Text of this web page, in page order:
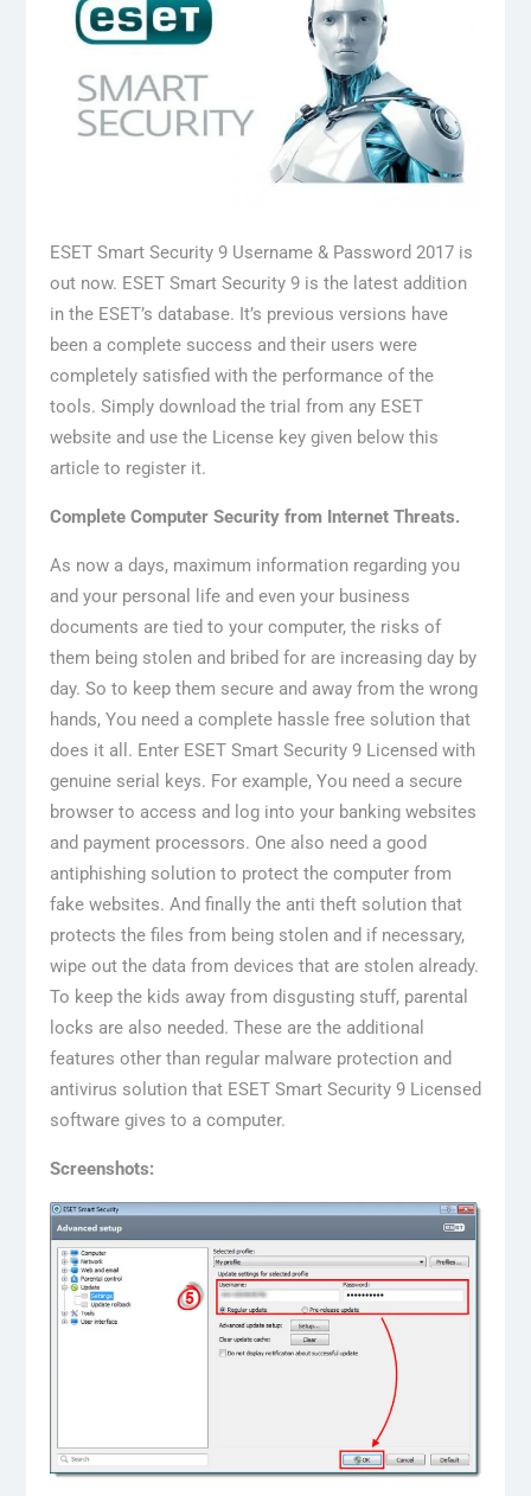
ESET Smart Security 9 Username & Password 2017 is
out now. ESET Smart Security 9 is the latest addition
in the ESET’s database. It’s previous versions have
been a complete success and their users were
completely satisfied with the performance of the
tools. Simply download the trial from any ESET
website and use the License key given below this
article to register it.
Complete Computer Security from Internet Threats.
As now a days, maximum information regarding you
and your personal life and even your business
documents are tied to your computer, the risks of
them being stolen and bribed for are increasing day by
day. So to keep them secure and away from the wrong
hands, You need a complete hassle free solution that
does it all. Enter ESET Smart Security 9 Licensed with
genuine serial keys. For example, You need a secure
browser to access and log into your banking websites
and payment processors. One also need a good
antiphishing solution to protect the computer from
fake websites. And finally the anti theft solution that
protects the files from being stolen and if necessary,
wipe out the data from devices that are stolen already.
To keep the kids away from disgusting stuff, parental
locks are also needed. These are the additional
features other than regular malware protection and
antivirus solution that ESET Smart Security 9 Licensed
software gives to a computer.
Screenshots: